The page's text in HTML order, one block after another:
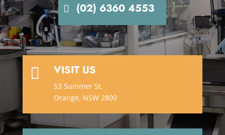
(02) 6360 4553
 VISIT US
53 Summer St,
Orange, NSW 2800